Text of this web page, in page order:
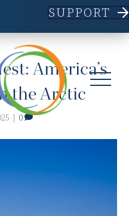
SUPPORT
America’s
the Arctic
0